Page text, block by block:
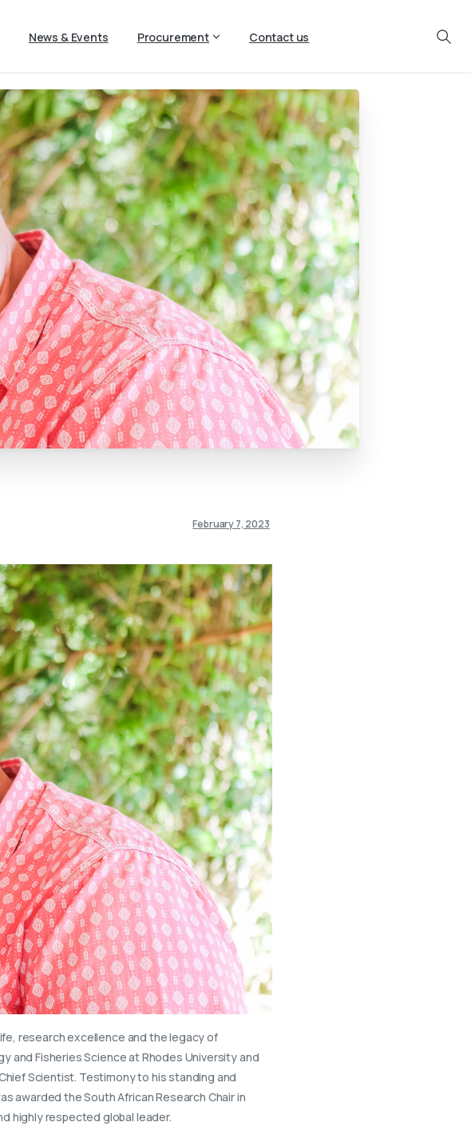
News & Events Procurement Contact us
February 7, 2023
research excellence and the legacy of
and Fisheries Science at Rhodes University and
Scientist. Testimony to his standing and
awarded the South African Research Chair in
highly respected global leader.